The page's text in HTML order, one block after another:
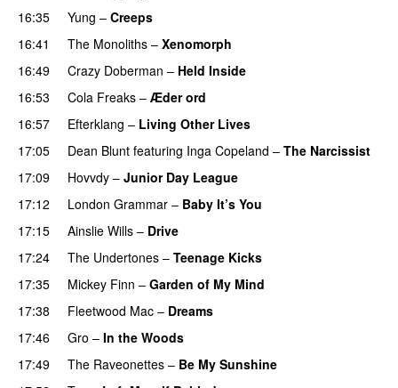
16:35 Yung – Creeps
16:41
The Monoliths – Xenomorph
16:49 Crazy Doberman – Held Inside
16:53 Cola Freaks – Æder ord
16:57
Efterklang – Living Other Lives
17:05
Dean Blunt featuring Inga Copeland – The Narcissist
17:09
Hovvdy – Junior Day League
17:12
London Grammar – Baby It’s You
17:15
Ainslie Wills – Drive
17:24
The Undertones – Teenage Kicks
17:35
Mickey Finn – Garden of My Mind
17:38 Fleetwood Mac – Dreams
17:46
Gro – In the Woods
17:49
The Raveonettes – Be My Sunshine